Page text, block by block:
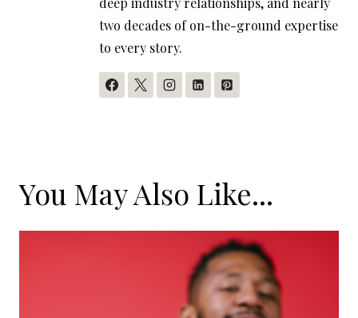
two decades of on-the-ground expertise
to every story.
You May Also Like...